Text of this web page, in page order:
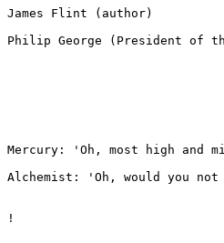
James Flint (author)
Philip George (President of
Mercury: 'Oh, most high and
Alchemist: 'Oh, would you
!